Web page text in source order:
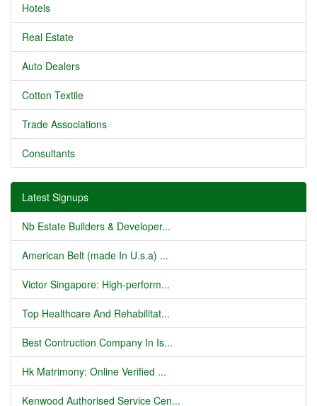
Hotels
Real Estate
Auto Dealers
Cotton Textile
Trade Associations
Consultants
Latest Signups
Nb Estate Builders & Developer...
American Belt (made In U.s.a) ...
Victor Singapore: High-perform...
Top Healthcare And Rehabilitat...
Best Contruction Company In Is...
Hk Matrimony: Online Verified ...
Kenwood Authorised Service Cen...